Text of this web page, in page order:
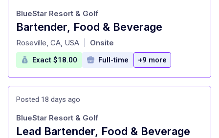
Bartender, Food & Beverage
at
BlueStar Resort & Golf
Roseville, CA, USA Onsite
Exact $18.00 Full-time +9 more
Posted 18 days ago
Lead Bartender, Food & Beverage
BlueStar Resort & Golf